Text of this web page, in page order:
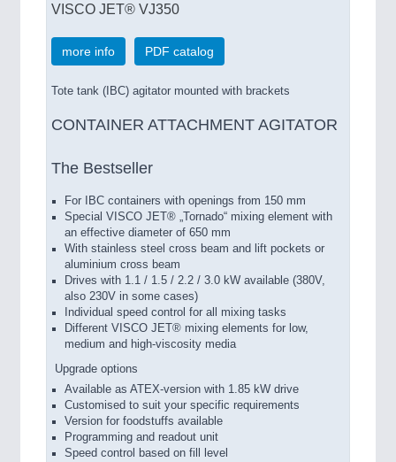
VISCO JET® VJ350
more info PDF catalog
Tote tank (IBC) agitator mounted with brackets
CONTAINER ATTACHMENT AGITATOR
The Bestseller
For IBC containers with openings from 150 mm
Special VISCO JET® „Tornado“ mixing element with
an effective diameter of 650 mm
With stainless steel cross beam and lift pockets or
aluminium cross beam
Drives with 1.1 / 1.5 / 2.2 / 3.0 kW available (380V,
also 230V in some cases)
Individual speed control for all mixing tasks
Different VISCO JET® mixing elements for low,
medium and high-viscosity media
Upgrade options
Available as ATEX-version with 1.85 kW drive
Customised to suit your specific requirements
Version for foodstuffs available
Programming and readout unit
Speed control based on fill level